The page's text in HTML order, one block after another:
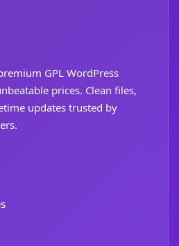
GPL WordPress
prices. Clean files,
updates trusted by